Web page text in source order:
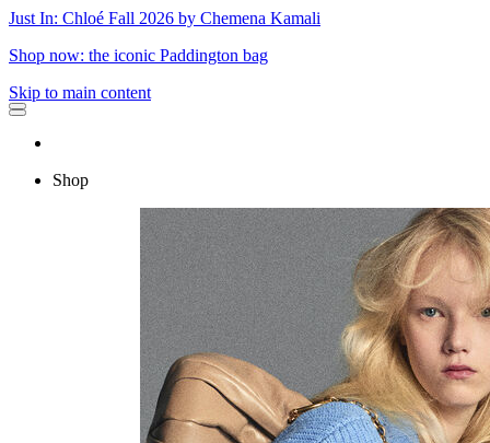
Just In: Chloé Fall 2026 by Chemena Kamali
Shop now: the iconic Paddington bag
Skip to main content
Shop